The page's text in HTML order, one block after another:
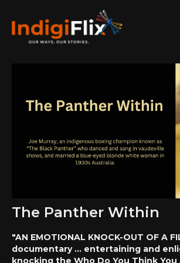
The Panther Within
"AN EMOTIONAL KNOCK-OUT OF A
documentary ... entertaining and
knocking the Who Do You Think